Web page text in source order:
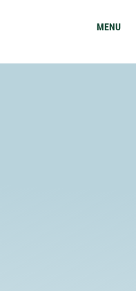
MENU